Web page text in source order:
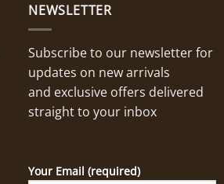
NEWSLETTER
Subscribe to our newsletter for
updates on new arrivals
and exclusive offers delivered
straight to your inbox
Your Email (required)